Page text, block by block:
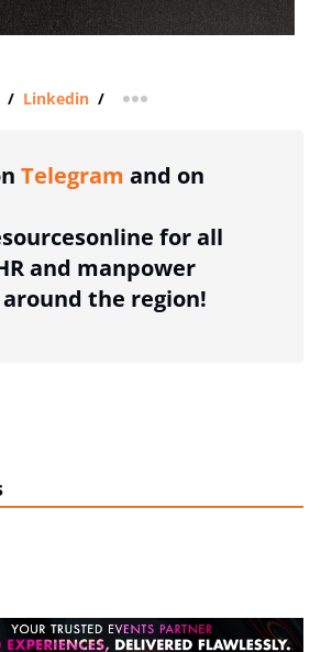
/ Linkedin / more sharing option
Telegram and on
for all
and manpower
the region!